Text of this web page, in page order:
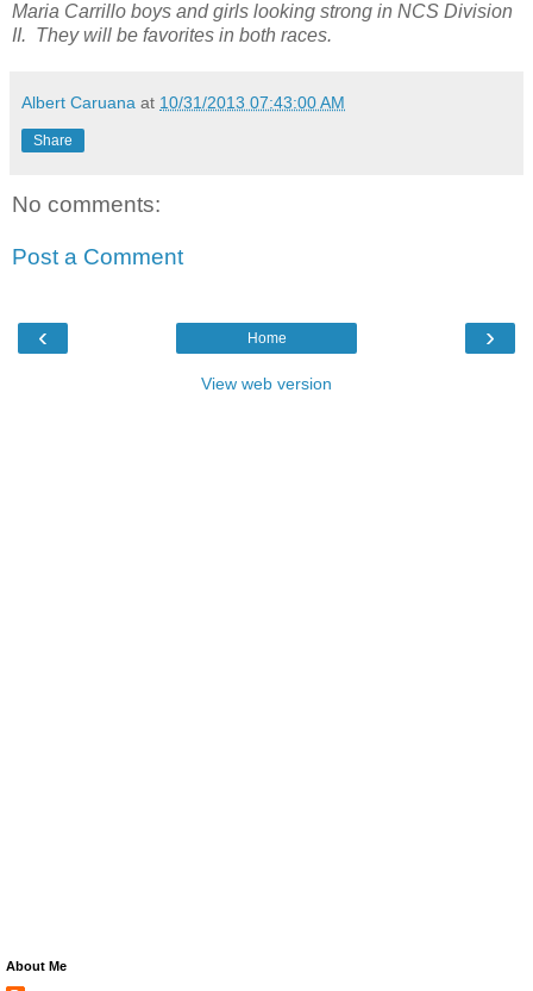
Maria Carrillo boys and girls looking strong in NCS Division
II. They will be favorites in both races.
Albert Caruana at 10/31/2013 07:43:00 AM
Share
No comments:
Post a Comment
‹ ›
Home
View web version
About Me